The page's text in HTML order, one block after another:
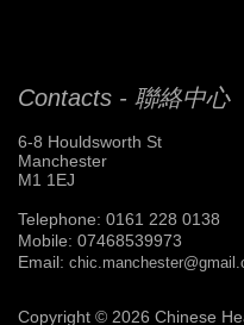
Contacts - 聯絡中心
6-8 Houldsworth St
Manchester
M1 1EJ
Telephone: 0161 228 0138
Mobile: 07468539973
Email:
Copyright © 2026 Chinese